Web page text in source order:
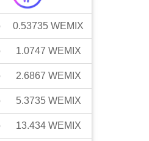
0.53735 WEMIX
1.0747 WEMIX
2.6867 WEMIX
5.3735 WEMIX
13.434 WEMIX